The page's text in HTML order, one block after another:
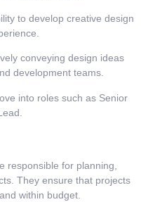
to develop creative design
conveying design ideas
development teams.
into roles such as Senior
responsible for planning,
They ensure that projects
within budget.